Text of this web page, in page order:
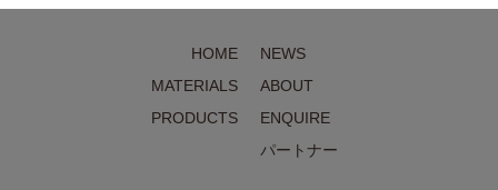
HOME
MATERIALS
PRODUCTS
NEWS
ABOUT
ENQUIRE
パートナー